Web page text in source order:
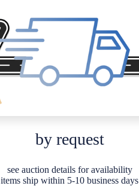
by request
see auction details for availability
items ship within 5-10 business days